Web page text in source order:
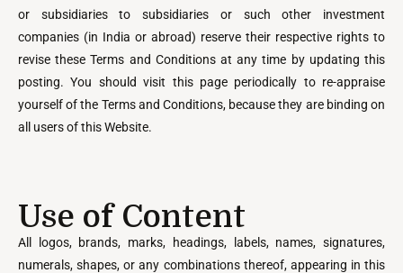
or subsidiaries to subsidiaries or such other investment
companies (in India or abroad) reserve their respective rights to
revise these Terms and Conditions at any time by updating this
posting. You should visit this page periodically to re-appraise
yourself of the Terms and Conditions, because they are binding on
all users of this Website.
Use of Content
All logos, brands, marks, headings, labels, names, signatures,
numerals, shapes, or any combinations thereof, appearing in this